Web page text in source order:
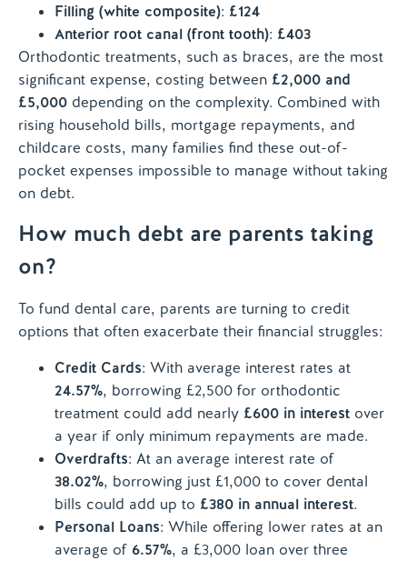
Filling (white composite): £124
Anterior root canal (front tooth): £403
Orthodontic treatments, such as braces, are the most
significant expense, costing between £2,000 and
£5,000 depending on the complexity. Combined with
rising household bills, mortgage repayments, and
childcare costs, many families find these out-of-
pocket expenses impossible to manage without taking
on debt.
How much debt are parents taking
on?
To fund dental care, parents are turning to credit
options that often exacerbate their financial struggles:
Credit Cards: With average interest rates at
24.57%, borrowing £2,500 for orthodontic
treatment could add nearly £600 in interest over
a year if only minimum repayments are made.
Overdrafts: At an average interest rate of
38.02%, borrowing just £1,000 to cover dental
bills could add up to £380 in annual interest.
Personal Loans: While offering lower rates at an
average of 6.57%, a £3,000 loan over three